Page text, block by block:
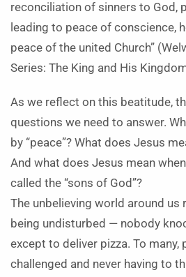
reconciliation of sinners to God,
leading to peace of conscience,
peace of the united Church”
Series: The King and His
As we reflect on this beatitude,
questions we need to answer.
by “peace”? What does Jesus
And what does Jesus mean
called the “sons of God”?
The unbelieving world around us
being undisturbed — nobody
except to deliver pizza. To many,
challenged and never having to